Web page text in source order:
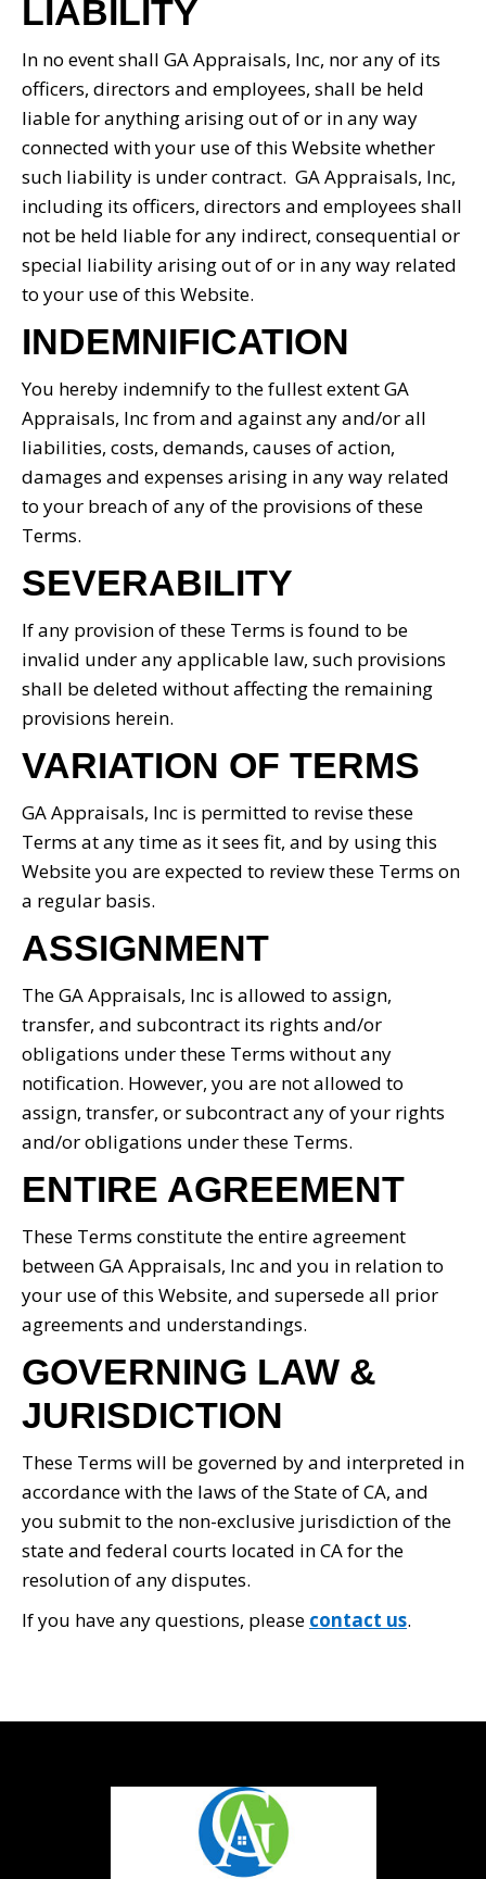
LIABILITY
In no event shall GA Appraisals, Inc, nor any of its
officers, directors and employees, shall be held
liable for anything arising out of or in any way
connected with your use of this Website whether
such liability is under contract. GA Appraisals, Inc,
including its officers, directors and employees shall
not be held liable for any indirect, consequential or
special liability arising out of or in any way related
to your use of this Website.
INDEMNIFICATION
You hereby indemnify to the fullest extent GA
Appraisals, Inc from and against any and/or all
liabilities, costs, demands, causes of action,
damages and expenses arising in any way related
to your breach of any of the provisions of these
Terms.
SEVERABILITY
If any provision of these Terms is found to be
invalid under any applicable law, such provisions
shall be deleted without affecting the remaining
provisions herein.
VARIATION OF TERMS
GA Appraisals, Inc is permitted to revise these
Terms at any time as it sees fit, and by using this
Website you are expected to review these Terms on
a regular basis.
ASSIGNMENT
The GA Appraisals, Inc is allowed to assign,
transfer, and subcontract its rights and/or
obligations under these Terms without any
notification. However, you are not allowed to
assign, transfer, or subcontract any of your rights
and/or obligations under these Terms.
ENTIRE AGREEMENT
These Terms constitute the entire agreement
between GA Appraisals, Inc and you in relation to
your use of this Website, and supersede all prior
agreements and understandings.
GOVERNING LAW &
JURISDICTION
These Terms will be governed by and interpreted in
accordance with the laws of the State of CA, and
you submit to the non-exclusive jurisdiction of the
state and federal courts located in CA for the
resolution of any disputes.
If you have any questions, please contact us.